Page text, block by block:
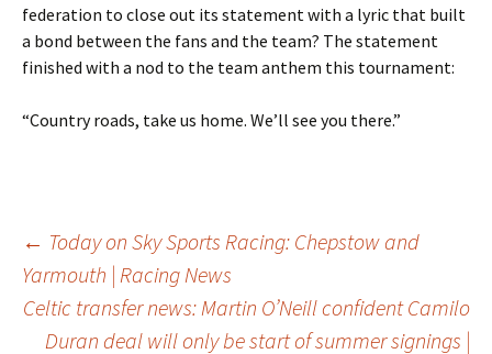
federation to close out its statement with a lyric that built
a bond between the fans and the team? The statement
finished with a nod to the team anthem this tournament:
“Country roads, take us home. We’ll see you there.”
Post
navigation
← Today on Sky Sports Racing: Chepstow and
Yarmouth | Racing News
Celtic transfer news: Martin O’Neill confident Camilo
Duran deal will only be start of summer signings |